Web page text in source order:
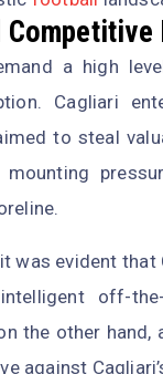
a high
Cagliari
to steal
mounting
was evident
off-
the other
against